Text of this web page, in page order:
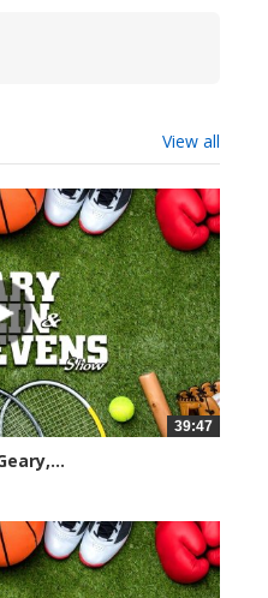
View all
39:47